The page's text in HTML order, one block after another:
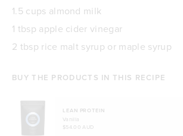
1.5 cups almond milk
1 tbsp apple cider vinegar
2 tbsp rice malt syrup or maple syrup
BUY THE PRODUCTS IN THIS RECIPE
LEAN PROTEIN
Vanilla
$54.00 AUD